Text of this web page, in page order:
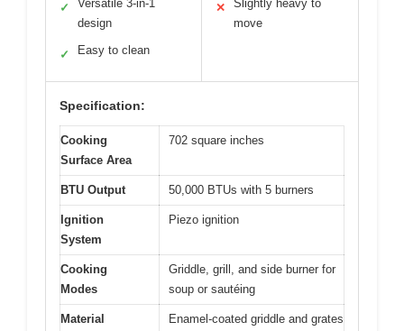
✓
Versatile 3-in-1
design
✓ Easy to clean
✕
Slightly heavy to
move
Specification:
Cooking
Surface Area
702 square inches
BTU Output 50,000 BTUs with 5 burners
Ignition
System
Piezo ignition
Cooking
Modes
Griddle, grill, and side burner for
soup or sautéing
Material
Enamel-coated griddle and grates